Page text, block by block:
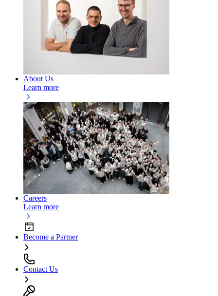
About Us
Learn more
Careers
Learn more
Become a Partner
Contact Us